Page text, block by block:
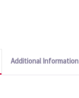
Additional Information